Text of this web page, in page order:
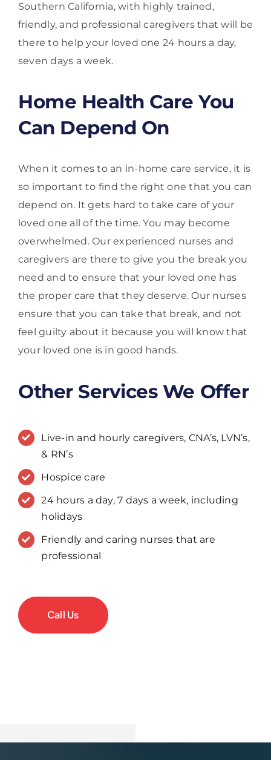
Southern California, with highly trained,
friendly, and professional caregivers that will be
there to help your loved one 24 hours a day,
seven days a week.
Home Health Care You
Can Depend On
When it comes to an in-home care service, it is
so important to find the right one that you can
depend on. It gets hard to take care of your
loved one all of the time. You may become
overwhelmed. Our experienced nurses and
caregivers are there to give you the break you
need and to ensure that your loved one has
the proper care that they deserve. Our nurses
ensure that you can take that break, and not
feel guilty about it because you will know that
your loved one is in good hands.
Other Services We Offer
Live-in and hourly caregivers, CNA’s, LVN’s,
& RN’s
Hospice care
24 hours a day, 7 days a week, including
holidays
Friendly and caring nurses that are
professional
Call Us